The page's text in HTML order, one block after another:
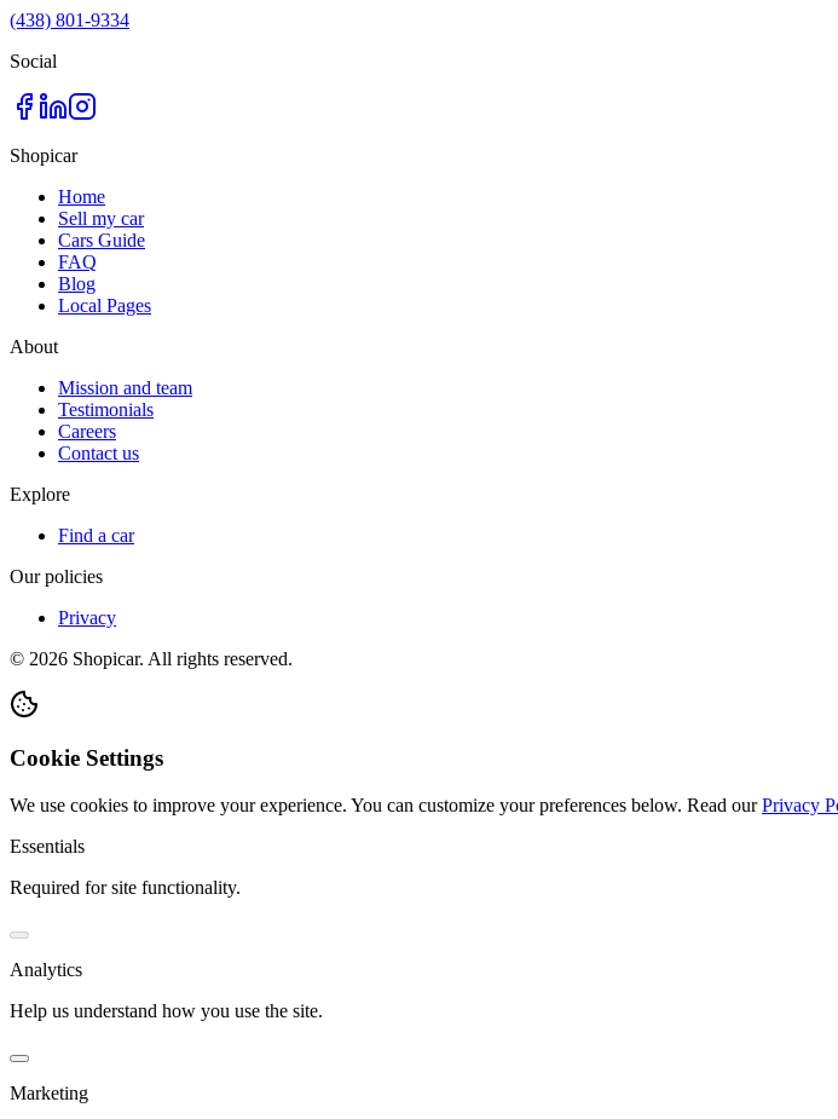
(438) 801-9334
Social
Shopicar
Home
Sell my car
Cars Guide
FAQ
Blog
Local Pages
About
Mission and team
Testimonials
Careers
Contact us
Explore
Find a car
Our policies
Privacy
© 2026 Shopicar. All rights reserved.
Cookie Settings
We use cookies to improve your experience. You can customize your preferences below. Read our Privacy
Essentials
Required for site functionality.
Analytics
Help us understand how you use the site.
Marketing